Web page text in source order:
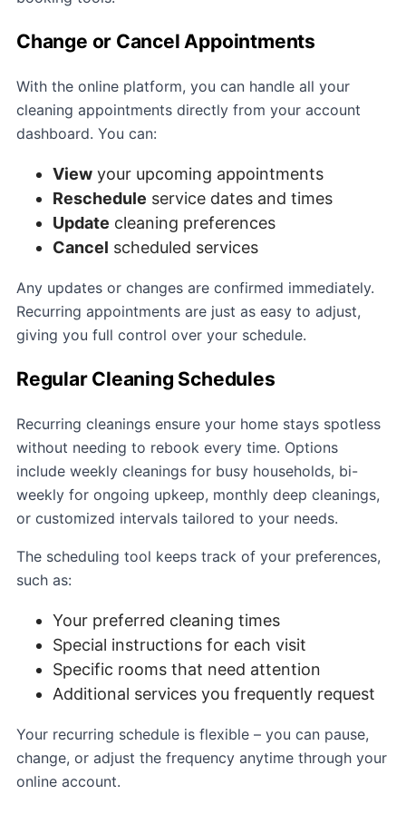
Change or Cancel Appointments
With the online platform, you can handle all your
cleaning appointments directly from your account
dashboard. You can:
View your upcoming appointments
Reschedule service dates and times
Update cleaning preferences
Cancel scheduled services
Any updates or changes are confirmed immediately.
Recurring appointments are just as easy to adjust,
giving you full control over your schedule.
Regular Cleaning Schedules
Recurring cleanings ensure your home stays spotless
without needing to rebook every time. Options
include weekly cleanings for busy households, bi-
weekly for ongoing upkeep, monthly deep cleanings,
or customized intervals tailored to your needs.
The scheduling tool keeps track of your preferences,
such as:
Your preferred cleaning times
Special instructions for each visit
Specific rooms that need attention
Additional services you frequently request
Your recurring schedule is flexible – you can pause,
change, or adjust the frequency anytime through your
online account.